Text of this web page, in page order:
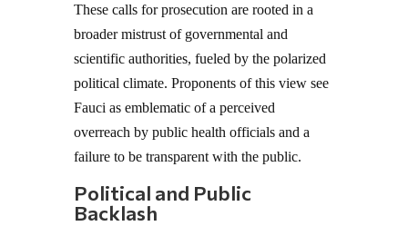
These calls for prosecution are rooted in a
broader mistrust of governmental and
scientific authorities, fueled by the polarized
political climate. Proponents of this view see
Fauci as emblematic of a perceived
overreach by public health officials and a
failure to be transparent with the public.
Political and Public
Backlash